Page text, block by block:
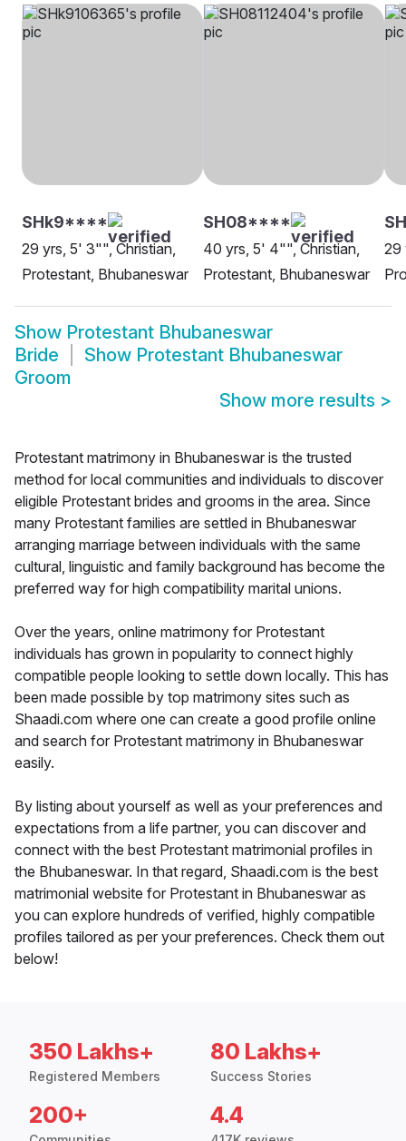
SHk9****
29 yrs, 5' 3"", Christian,
Protestant, Bhubaneswar
SH08****
40 yrs, 5' 4"", Christian,
Protestant, Bhubaneswar
29
Show Protestant Bhubaneswar
Bride
Show Protestant Bhubaneswar
Groom
Show more results >
Protestant matrimony in Bhubaneswar is the trusted
method for local communities and individuals to discover
eligible Protestant brides and grooms in the area. Since
many Protestant families are settled in Bhubaneswar
arranging marriage between individuals with the same
cultural, linguistic and family background has become the
preferred way for high compatibility marital unions.
Over the years, online matrimony for Protestant
individuals has grown in popularity to connect highly
compatible people looking to settle down locally. This has
been made possible by top matrimony sites such as
Shaadi.com where one can create a good profile online
and search for Protestant matrimony in Bhubaneswar
easily.
By listing about yourself as well as your preferences and
expectations from a life partner, you can discover and
connect with the best Protestant matrimonial profiles in
the Bhubaneswar. In that regard, Shaadi.com is the best
matrimonial website for Protestant in Bhubaneswar as
you can explore hundreds of verified, highly compatible
profiles tailored as per your preferences. Check them out
below!
350 Lakhs+
Registered Members
80 Lakhs+
Success Stories
200+ 4.4